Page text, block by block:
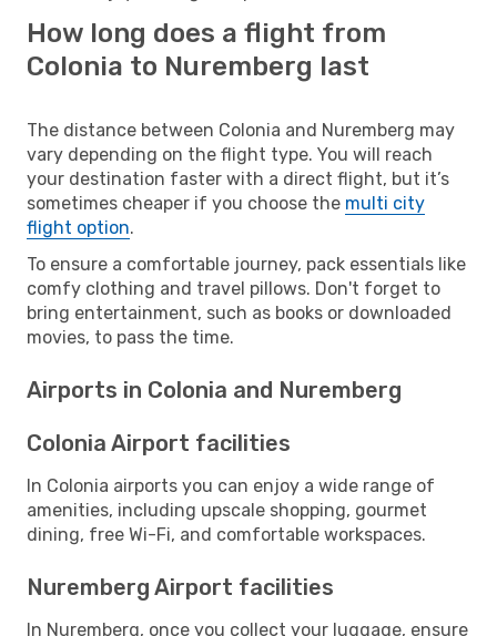
How long does a flight from
Colonia to Nuremberg last
The distance between Colonia and Nuremberg may
vary depending on the flight type. You will reach
your destination faster with a direct flight, but it’s
sometimes cheaper if you choose the multi city
flight option.
To ensure a comfortable journey, pack essentials like
comfy clothing and travel pillows. Don't forget to
bring entertainment, such as books or downloaded
movies, to pass the time.
Airports in Colonia and Nuremberg
Colonia Airport facilities
In Colonia airports you can enjoy a wide range of
amenities, including upscale shopping, gourmet
dining, free Wi-Fi, and comfortable workspaces.
Nuremberg Airport facilities
In Nuremberg, once you collect your luggage, ensure